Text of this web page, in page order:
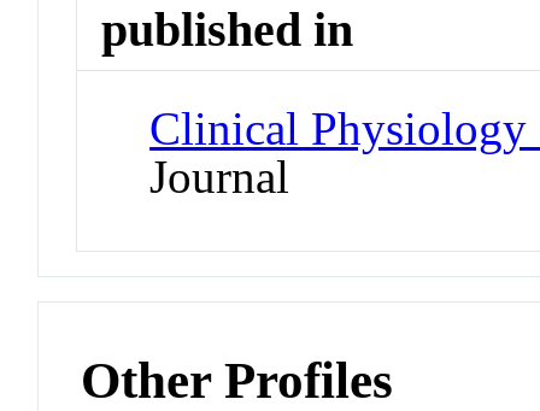
published in
Clinical Physiology
Journal
Other Profiles